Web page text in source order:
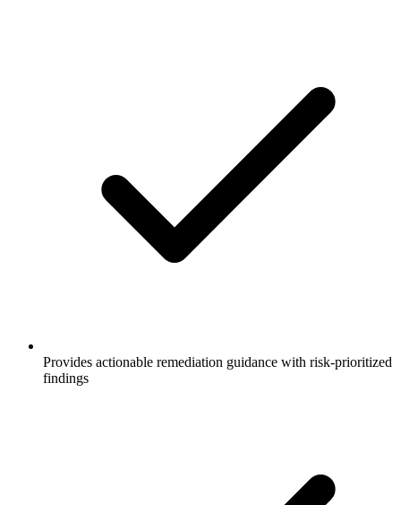
Provides actionable remediation guidance with risk-prioritized
findings